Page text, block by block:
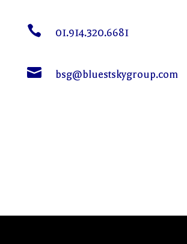
 01.914.320.6681
 bsg@bluestskygroup.com